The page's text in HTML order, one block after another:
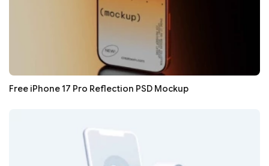
Free iPhone 17 Pro Reflection PSD Mockup